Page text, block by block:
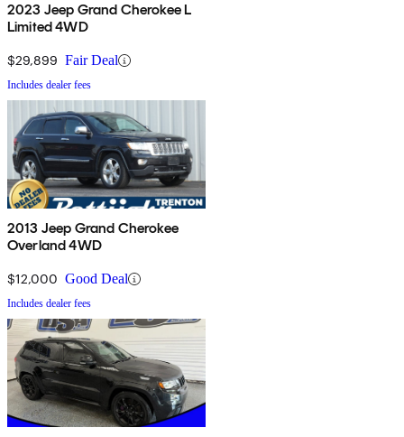
2023 Jeep Grand Cherokee L
Limited 4WD
$29,899 Fair Deal
Includes dealer fees
2013 Jeep Grand Cherokee
Overland 4WD
$12,000 Good Deal
Includes dealer fees